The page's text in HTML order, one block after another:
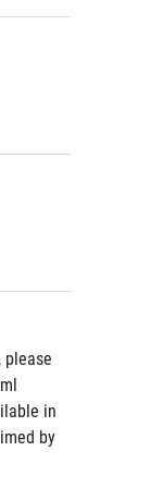
please
in
by